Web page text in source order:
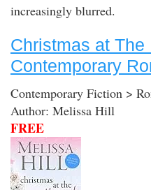
increasingly blurred.
Christmas at The
Contemporary
Contemporary Fiction >
Author: Melissa Hill
FREE